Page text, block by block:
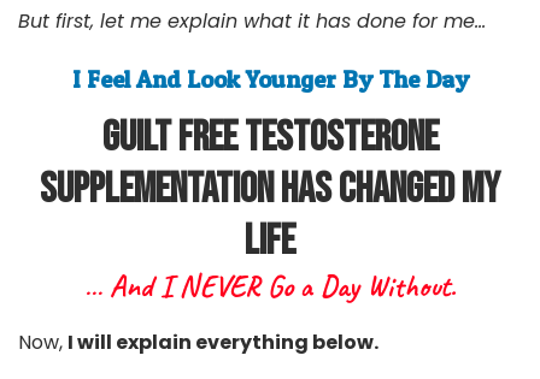
But first, let me explain what it has done for me...
I Feel And Look Younger By The Day
Guilt free Testosterone
Supplementation Has Changed My
Life
… And I NEVER Go a Day Without.
Now, I will explain everything below.